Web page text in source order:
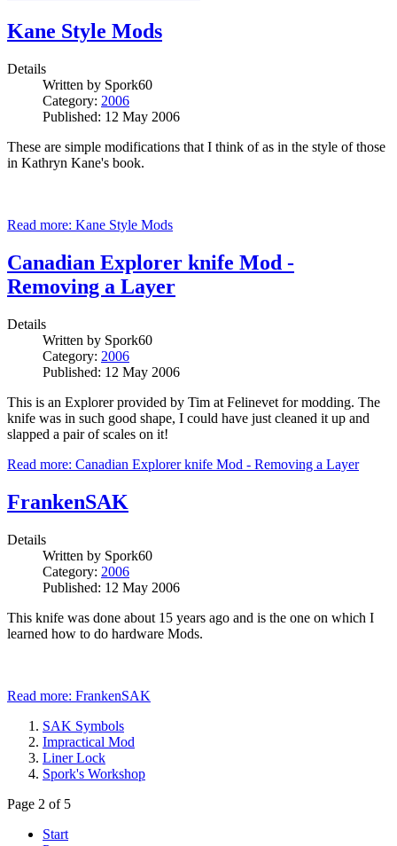
Kane Style Mods
Details
Written by Spork60
Category: 2006
Published: 12 May 2006
These are simple modifications that I think of as in the style of those
in Kathryn Kane's book.
Read more: Kane Style Mods
Canadian Explorer knife Mod -
Removing a Layer
Details
Written by Spork60
Category: 2006
Published: 12 May 2006
This is an Explorer provided by Tim at Felinevet for modding. The
knife was in such good shape, I could have just cleaned it up and
slapped a pair of scales on it!
Read more: Canadian Explorer knife Mod - Removing a Layer
FrankenSAK
Details
Written by Spork60
Category: 2006
Published: 12 May 2006
This knife was done about 15 years ago and is the one on which I
learned how to do hardware Mods.
Read more: FrankenSAK
SAK Symbols
Impractical Mod
Liner Lock
Spork's Workshop
Page 2 of 5
Start